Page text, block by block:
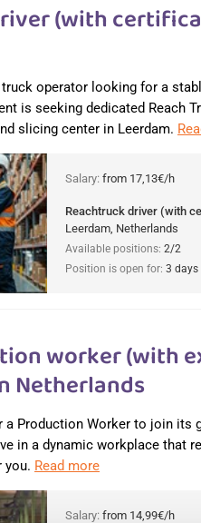
(with
operator looking for a
is seeking dedicated Reach
slicing center in Leerdam.
Salary: from 17,13€/h
Reachtruck driver (with
Leerdam, Netherlands
Available positions: 2/2
Position is open for: 3 days
worker (with
Netherlands
Production Worker to join its
in a dynamic workplace that
you. Read more
Salary: from 14,99€/h